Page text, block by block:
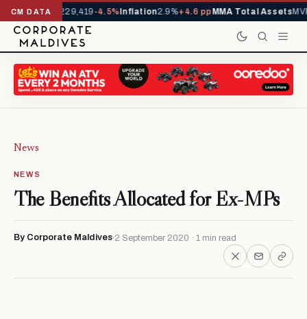
CM DATA
YTD1,229,419-4.5%Inflation2.9%+4.6 ppMMA Total Assets
News
NEWS
The Benefits Allocated for Ex-MPs
By Corporate Maldives 2 September 2020 · 1 min read